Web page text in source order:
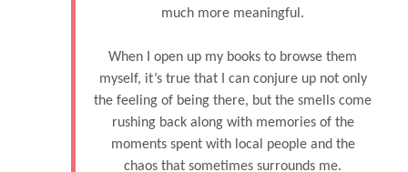
much more meaningful.
When I open up my books to browse them
myself, it’s true that I can conjure up not only
the feeling of being there, but the smells come
rushing back along with memories of the
moments spent with local people and the
chaos that sometimes surrounds me.